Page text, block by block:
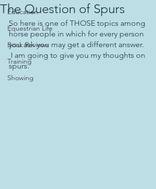
Education
Equestrian Life
Book Reviews
Training
Showing
The Question of Spurs
So here is one of THOSE topics among
horse people in which for every person
you ask you may get a different answer.
I am going to give you my thoughts on
spurs.